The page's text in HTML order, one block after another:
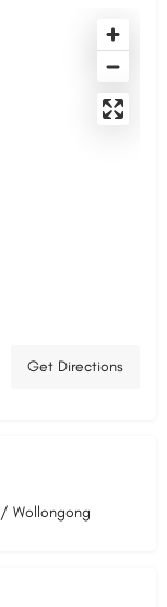
Get Directions
Wollongong